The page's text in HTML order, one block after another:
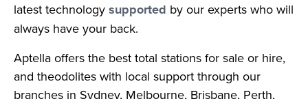
latest technology supported by our experts who will
always have your back.
Aptella offers the best total stations for sale or hire,
and theodolites with local support through our
branches in Sydney, Melbourne, Brisbane, Perth,